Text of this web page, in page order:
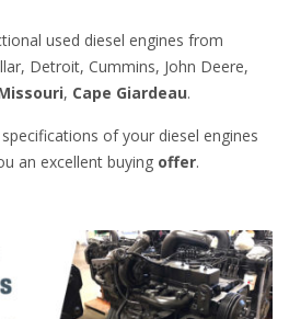
used diesel engines from
Detroit, Cummins, John Deere,
, Cape Giardeau.
of your diesel engines
an excellent buying offer.